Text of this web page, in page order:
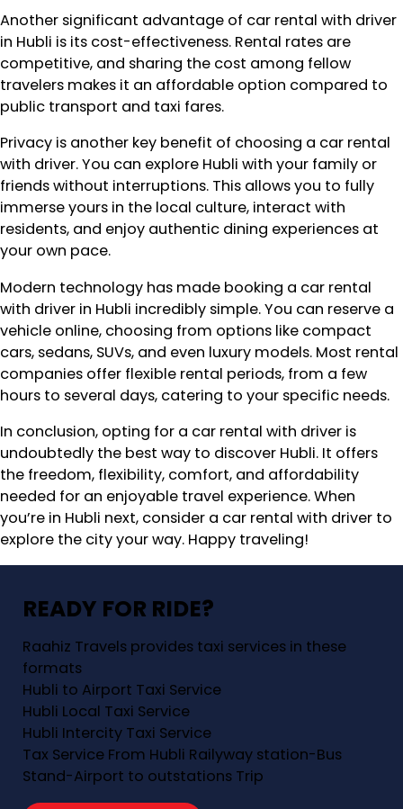
Another significant advantage of car rental with driver
in Hubli is its cost-effectiveness. Rental rates are
competitive, and sharing the cost among fellow
travelers makes it an affordable option compared to
public transport and taxi fares.
Privacy is another key benefit of choosing a car rental
with driver. You can explore Hubli with your family or
friends without interruptions. This allows you to fully
immerse yours in the local culture, interact with
residents, and enjoy authentic dining experiences at
your own pace.
Modern technology has made booking a car rental
with driver in Hubli incredibly simple. You can reserve a
vehicle online, choosing from options like compact
cars, sedans, SUVs, and even luxury models. Most rental
companies offer flexible rental periods, from a few
hours to several days, catering to your specific needs.
In conclusion, opting for a car rental with driver is
undoubtedly the best way to discover Hubli. It offers
the freedom, flexibility, comfort, and affordability
needed for an enjoyable travel experience. When
you’re in Hubli next, consider a car rental with driver to
explore the city your way. Happy traveling!
READY FOR RIDE?
Raahiz Travels provides taxi services in these
formats
Hubli to Airport Taxi Service
Hubli Local Taxi Service
Hubli Intercity Taxi Service
Tax Service From Hubli Railyway station-Bus
Stand-Airport to outstations Trip